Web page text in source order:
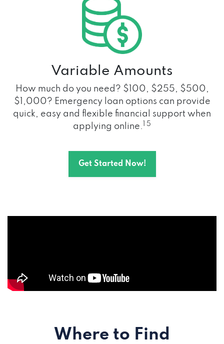
Variable Amounts
How much do you need? $100, $255, $500,
$1,000? Emergency loan options can provide
quick, easy and flexible financial support when
applying online.
1 5
Get Started Now!
Where to Find